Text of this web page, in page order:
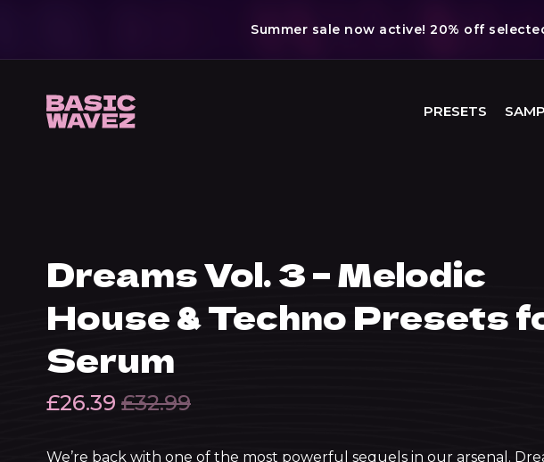
Summer sale now active! 20% off
content
PRESETS
Dreams Vol. 3 – Melodic
House & Techno Presets
Serum
£26.39 £32.99
We’re back with one of the most powerful sequels in our arsenal.